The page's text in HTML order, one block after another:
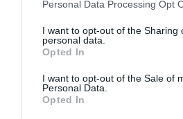
not limited to your visit or usage
grant or deny consent to Google
use your data for below specified
consent section.
Personal Data Processing Opt
I want to opt-out of the Sharing
personal data.
Opted In
I want to opt-out of the Sale of
Personal Data.
Opted In
Φρέντερικ Ι’: Στο Παρίσι
μέσω εντάσεων με τις ΗΠΑ